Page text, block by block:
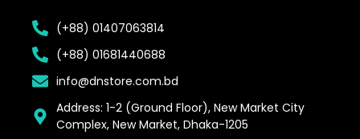
(+88) 01407063814
(+88) 01681440688
info@dnstore.com.bd
Address: 1-2 (Ground Floor), New Market City
Complex, New Market, Dhaka-1205